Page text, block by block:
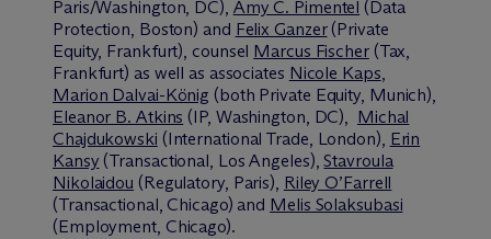
Paris/Washington, DC), Amy C. Pimentel (Data
Protection, Boston) and Felix Ganzer(Private
Equity, Frankfurt), counsel Marcus Fischer(Tax,
Frankfurt) as well as associates Nicole Kaps,
Marion Dalvai-König (both Private Equity, Munich),
Eleanor B. Atkins (IP, Washington, DC), Michal
Chajdukowski (International Trade, London), Erin
Kansy (Transactional, Los Angeles),Stavroula
Nikolaidou (Regulatory, Paris), Riley O’Farrell
(Transactional, Chicago) and Melis Solaksubasi
(Employment, Chicago).